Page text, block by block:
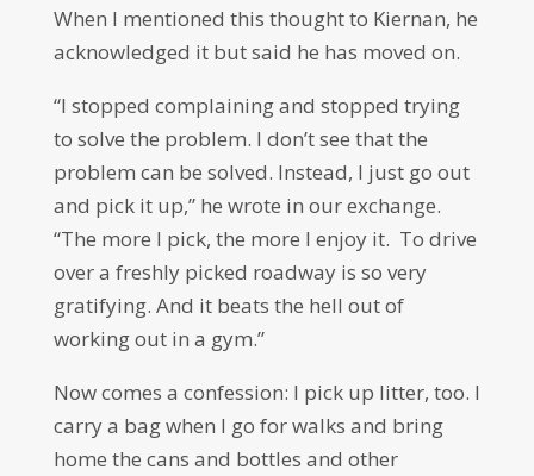
When I mentioned this thought to Kiernan, he
acknowledged it but said he has moved on.
“I stopped complaining and stopped trying
to solve the problem. I don’t see that the
problem can be solved. Instead, I just go out
and pick it up,” he wrote in our exchange.
“The more I pick, the more I enjoy it. To drive
over a freshly picked roadway is so very
gratifying. And it beats the hell out of
working out in a gym.”
Now comes a confession: I pick up litter, too. I
carry a bag when I go for walks and bring
home the cans and bottles and other